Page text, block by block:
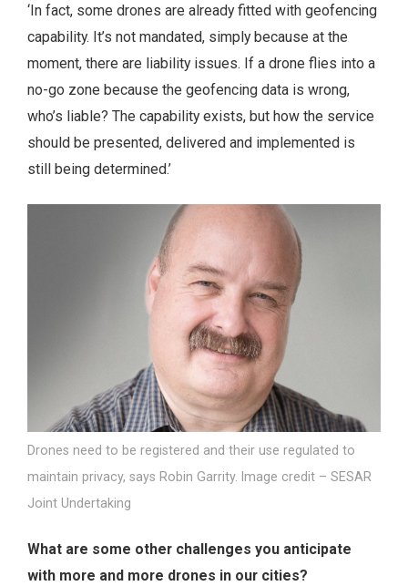
‘In fact, some drones are already fitted with geofencing
capability. It’s not mandated, simply because at the
moment, there are liability issues. If a drone flies into a
no-go zone because the geofencing data is wrong,
who’s liable? The capability exists, but how the service
should be presented, delivered and implemented is
still being determined.’
Drones need to be registered and their use regulated to
maintain privacy, says Robin Garrity. Image credit – SESAR
Joint Undertaking
What are some other challenges you anticipate
with more and more drones in our cities?